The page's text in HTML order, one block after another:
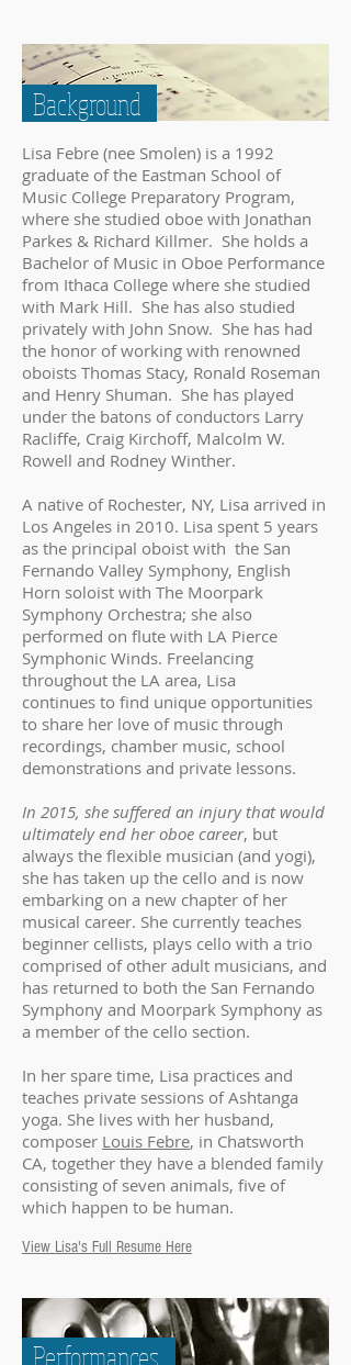
Background
Lisa Febre (nee Smolen) is a 1992
graduate of the Eastman School of
Music College Preparatory Program,
where she studied oboe with Jonathan
Parkes & Richard Killmer. She holds a
Bachelor of Music in Oboe Performance
from Ithaca College where she studied
with Mark Hill. She has also studied
privately with John Snow. She has had
the honor of working with renowned
oboists Thomas Stacy, Ronald Roseman
and Henry Shuman. She has played
under the batons of conductors Larry
Racliffe, Craig Kirchoff, Malcolm W.
Rowell and Rodney Winther.
A native of Rochester, NY, Lisa arrived in
Los Angeles in 2010. Lisa spent 5 years
as the principal oboist with the San
Fernando Valley Symphony, English
Horn soloist with The Moorpark
Symphony Orchestra; she also
performed on flute with LA Pierce
Symphonic Winds. Freelancing
throughout the LA area, Lisa
continues to find unique opportunities
to share her love of music through
recordings, chamber music, school
demonstrations and private lessons.
In 2015, she suffered an injury that would
ultimately end her oboe career, but
always the flexible musician (and yogi),
she has taken up the cello and is now
embarking on a new chapter of her
musical career. She currently teaches
beginner cellists, plays cello with a trio
comprised of other adult musicians, and
has returned to both the San Fernando
Symphony and Moorpark Symphony as
a member of the cello section.
In her spare time, Lisa practices and
teaches private sessions of Ashtanga
yoga. She lives with her husband,
composer Louis Febre, in Chatsworth
CA, together they have a blended family
consisting of seven animals, five of
which happen to be human.
View Lisa's Full Resume Here
Performances